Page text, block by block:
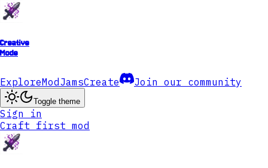
Creative
Mode
ExploreModJamsCreate Join our community
Toggle theme
Sign in
Craft first mod